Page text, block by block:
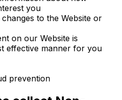
you
to the Website or
on our Website is
effective manner for you
prevention